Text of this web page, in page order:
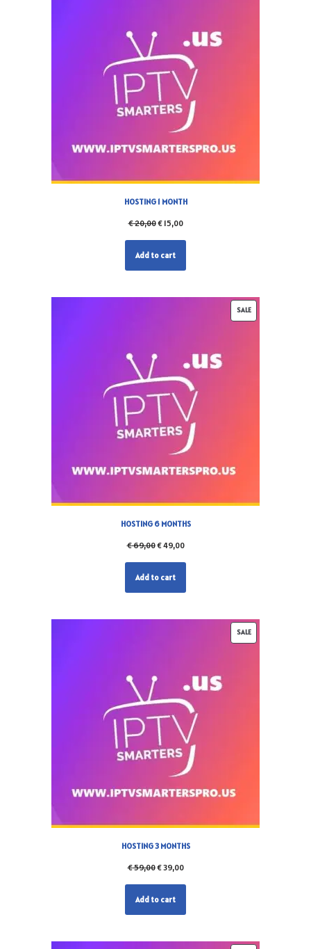
HOSTING 1 MONTH
€20,00€15,00
Add to cart
SALE
HOSTING 6 MONTHS
€69,00€49,00
Add to cart
SALE
HOSTING 3 MONTHS
€59,00€39,00
Add to cart